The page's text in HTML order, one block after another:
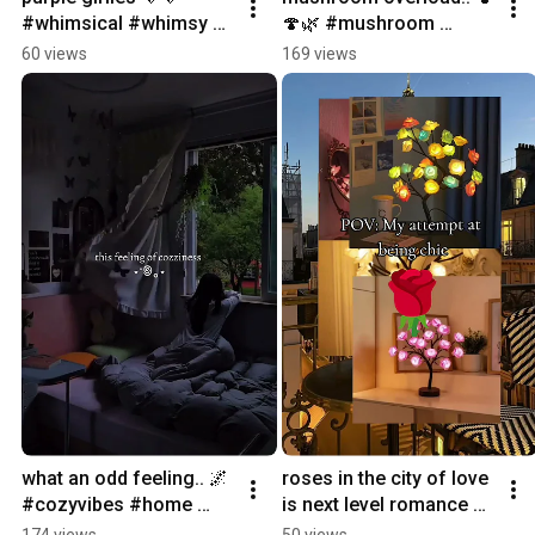
#whimsical #whimsy
#purple #violet
#magical
60 views
🍄🌿 #mushroom
#cottagecore #magical
#cozy #forest
169 views
what an odd feeling.. 🌌
#cozyvibes #home
roses in the city of love
is next level romance 🌹